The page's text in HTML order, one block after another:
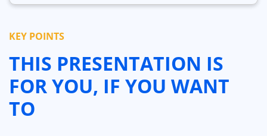
KEY POINTS
THIS PRESENTATION IS
FOR YOU, IF YOU WANT
TO